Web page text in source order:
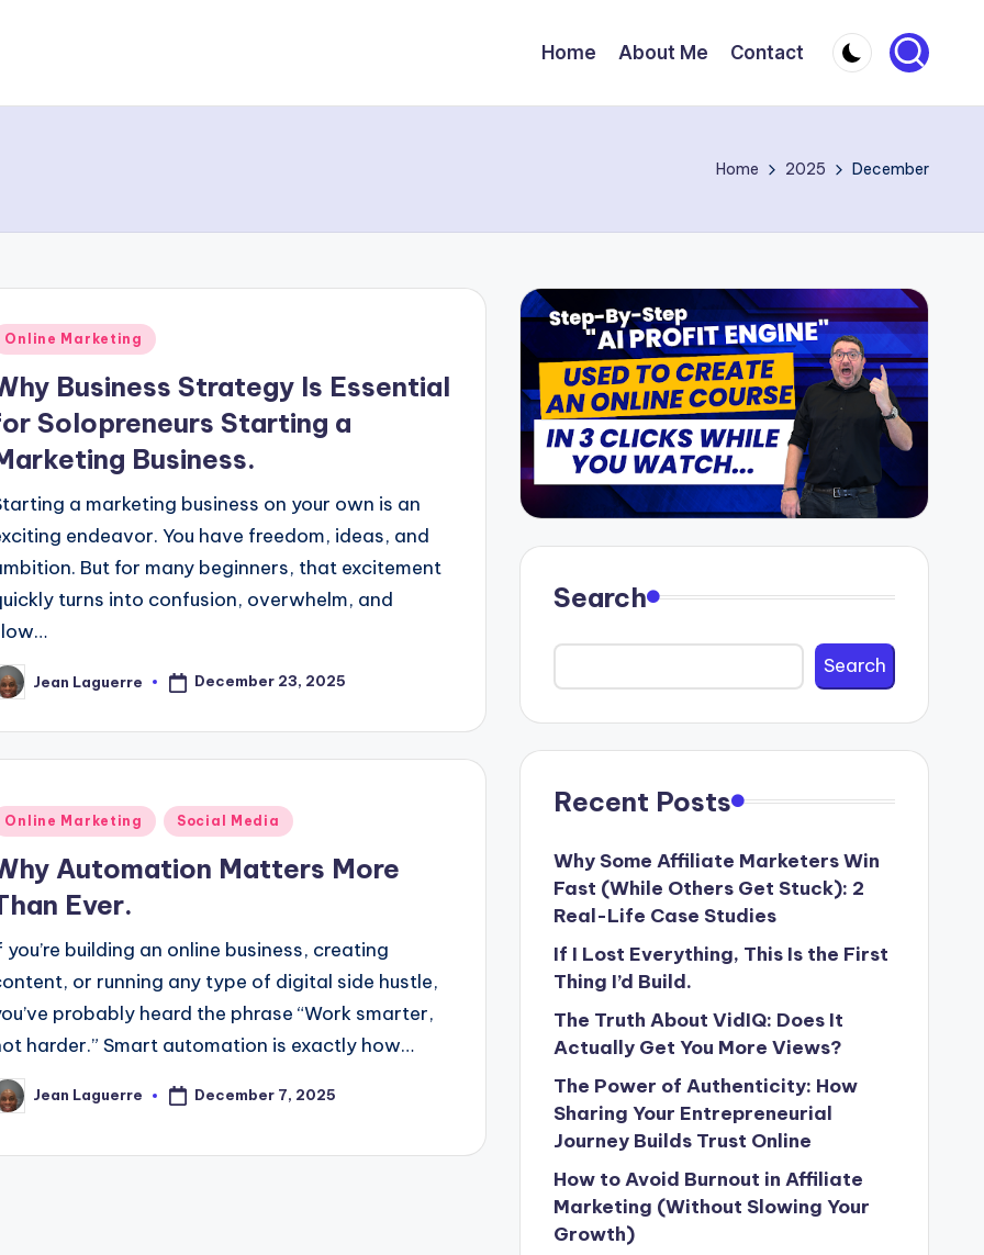
Home About Me Contact
Home 2025 December
Online Marketing
Business Strategy Is Essential
Solopreneurs Starting a
Business.
a marketing business on your own is an
endeavor. You have freedom, ideas, and
But for many beginners, that excitement
turns into confusion, overwhelm, and
Jean Laguerre December 23, 2025
Online Marketing Social Media
Automation Matters More
Ever.
you’re building an online business, creating
or running any type of digital side hustle,
probably heard the phrase “Work smarter,
harder.” Smart automation is exactly how…
Jean Laguerre December 7, 2025
Search
Search
Recent Posts
Why Some Affiliate Marketers Win
Fast (While Others Get Stuck): 2
Real-Life Case Studies
If I Lost Everything, This Is the First
Thing I’d Build.
The Truth About VidIQ: Does It
Actually Get You More Views?
The Power of Authenticity: How
Sharing Your Entrepreneurial
Journey Builds Trust Online
How to Avoid Burnout in Affiliate
Marketing (Without Slowing Your
Growth)